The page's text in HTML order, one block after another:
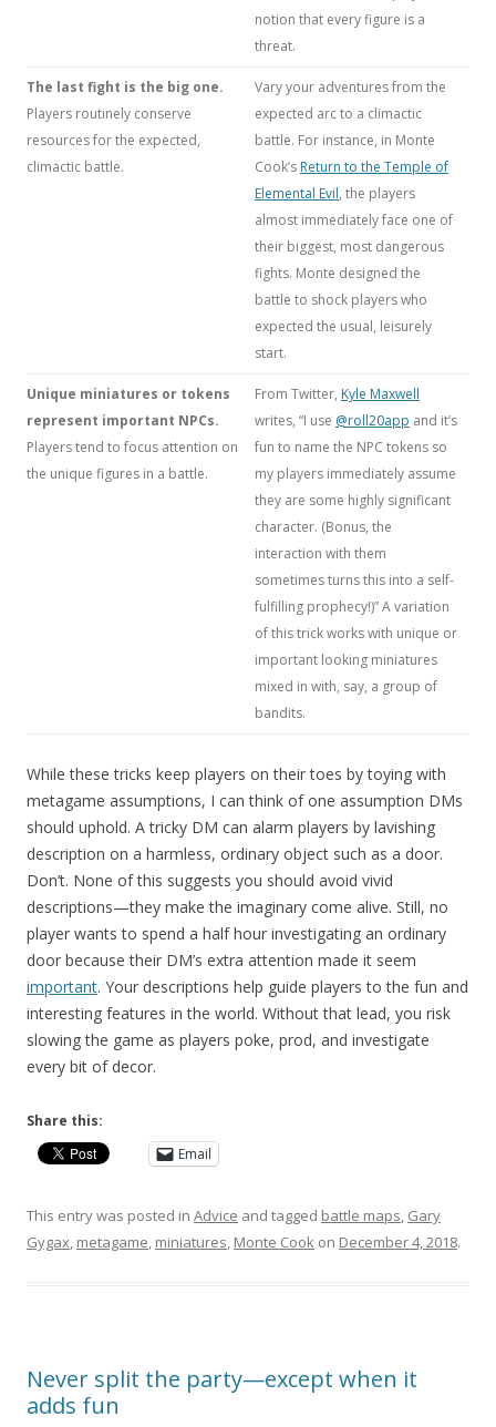
notion that every figure is a
threat.
The last fight is the big one.
Players routinely conserve
resources for the expected,
climactic battle.
Vary your adventures from the
expected arc to a climactic
battle. For instance, in Monte
Cook’s Return to the Temple of
Elemental Evil, the players
almost immediately face one of
their biggest, most dangerous
fights. Monte designed the
battle to shock players who
expected the usual, leisurely
start.
Unique miniatures or tokens
represent important NPCs.
Players tend to focus attention on
the unique figures in a battle.
From Twitter, Kyle Maxwell
writes, “I use @roll20app and it’s
fun to name the NPC tokens so
my players immediately assume
they are some highly significant
character. (Bonus, the
interaction with them
sometimes turns this into a self-
fulfilling prophecy!)” A variation
of this trick works with unique or
important looking miniatures
mixed in with, say, a group of
bandits.
While these tricks keep players on their toes by toying with
metagame assumptions, I can think of one assumption DMs
should uphold. A tricky DM can alarm players by lavishing
description on a harmless, ordinary object such as a door.
Don’t. None of this suggests you should avoid vivid
descriptions—they make the imaginary come alive. Still, no
player wants to spend a half hour investigating an ordinary
door because their DM’s extra attention made it seem
important. Your descriptions help guide players to the fun and
interesting features in the world. Without that lead, you risk
slowing the game as players poke, prod, and investigate
every bit of decor.
Share this:
Email
This entry was posted in Advice and tagged battle maps, Gary
Gygax, metagame, miniatures, Monte Cook on December 4, 2018.
Never split the party—except when it
adds fun